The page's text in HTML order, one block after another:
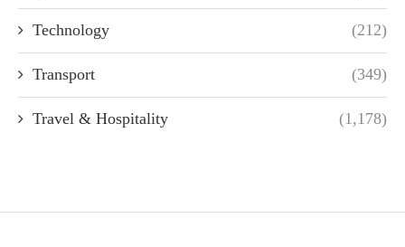
Technology (212)
Transport (349)
Travel & Hospitality (1,178)